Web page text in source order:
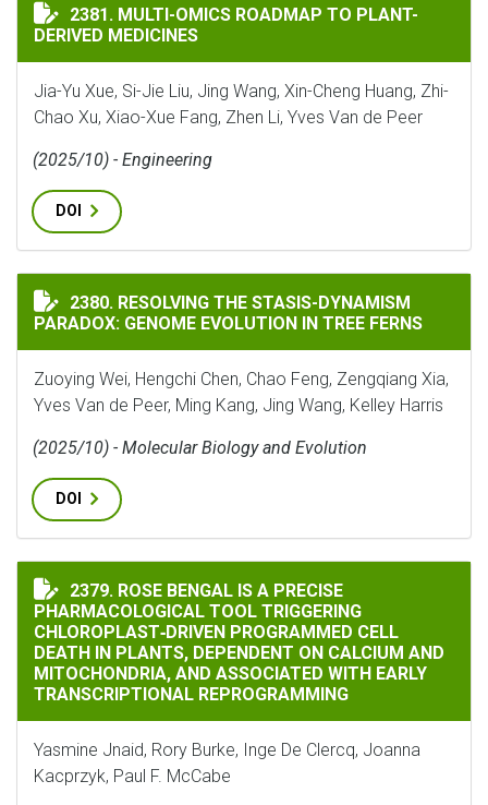
MULTI-OMICS ROADMAP TO PLANT-DERIVED
2381. MULTI-OMICS ROADMAP TO PLANT-
DERIVED MEDICINES
Jia-Yu Xue, Si-Jie Liu, Jing Wang, Xin-Cheng Huang, Zhi-
Chao Xu, Xiao-Xue Fang, Zhen Li, Yves Van de Peer
(2025/10) - Engineering
DOI
RESOLVING THE STASIS-DYNAMISM PARADOX:
2380. RESOLVING THE STASIS-DYNAMISM
PARADOX: GENOME EVOLUTION IN TREE FERNS
Zuoying Wei, Hengchi Chen, Chao Feng, Zengqiang Xia,
Yves Van de Peer, Ming Kang, Jing Wang, Kelley Harris
(2025/10) - Molecular Biology and Evolution
DOI
ROSE BENGAL IS A PRECISE PHARMACOLOGICAL
2379. ROSE BENGAL IS A PRECISE
PHARMACOLOGICAL TOOL TRIGGERING
CHLOROPLAST‐DRIVEN PROGRAMMED CELL
DEATH IN PLANTS, DEPENDENT ON CALCIUM AND
MITOCHONDRIA, AND ASSOCIATED WITH EARLY
TRANSCRIPTIONAL REPROGRAMMING
Yasmine Jnaid, Rory Burke, Inge De Clercq, Joanna
Kacprzyk, Paul F. McCabe